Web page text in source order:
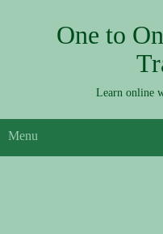
One to
Learn online
Menu